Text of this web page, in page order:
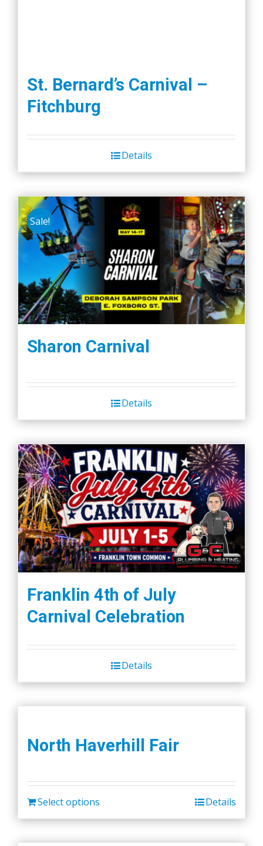
St. Bernard’s Carnival –
Fitchburg
Details
Sale!
Sharon Carnival
Details
Franklin 4th of July
Carnival Celebration
Details
North Haverhill Fair
Select options Details